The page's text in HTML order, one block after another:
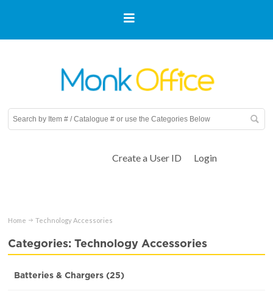
Create a User ID Login
Home Technology Accessories
Categories: Technology Accessories
Batteries & Chargers (25)